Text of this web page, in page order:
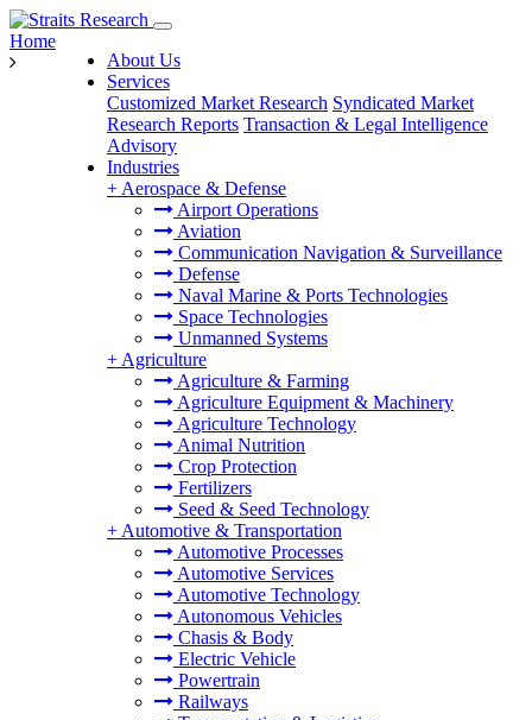
About Us
Services
Customized Market Research Syndicated Market
Research Reports Transaction & Legal Intelligence
Advisory
Industries
+ Aerospace & Defense
Airport Operations
Aviation
Communication Navigation & Surveillance
Defense
Naval Marine & Ports Technologies
Space Technologies
Unmanned Systems
+ Agriculture
Agriculture & Farming
Agriculture Equipment & Machinery
Agriculture Technology
Animal Nutrition
Crop Protection
Fertilizers
Seed & Seed Technology
+ Automotive & Transportation
Automotive Processes
Automotive Services
Automotive Technology
Autonomous Vehicles
Chasis & Body
Electric Vehicle
Powertrain
Railways
Home